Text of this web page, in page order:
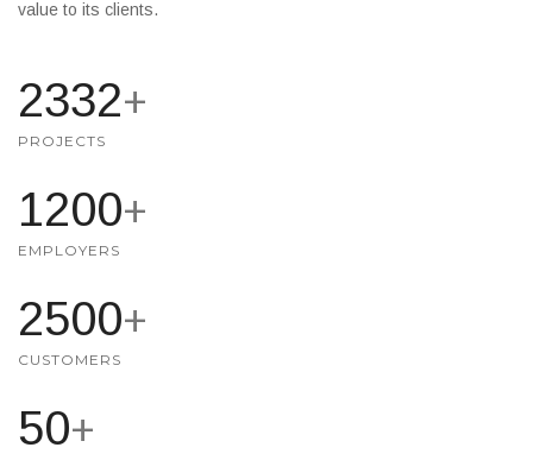
value to its clients.
2500+
PROJECTS
1200+
EMPLOYERS
2500+
CUSTOMERS
50+